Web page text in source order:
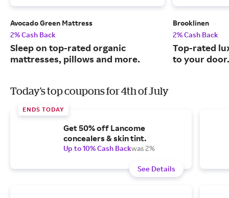
Avocado Green Mattress
2% Cash Back
Sleep on top-rated organic
mattresses, pillows and more.
Brooklinen
2% Cash Back
Top-rated
to your door.
Today's top coupons for 4th of July
ENDS TODAY
Get 50% off Lancome
concealers & skin tint.
Up to 10% Cash Backwas 2%
See Details